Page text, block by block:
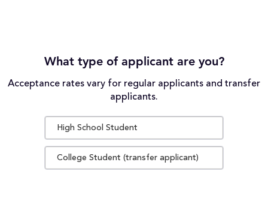
What type of applicant are you?
Acceptance rates vary for regular applicants and transfer
applicants.
High School Student
College Student (transfer applicant)